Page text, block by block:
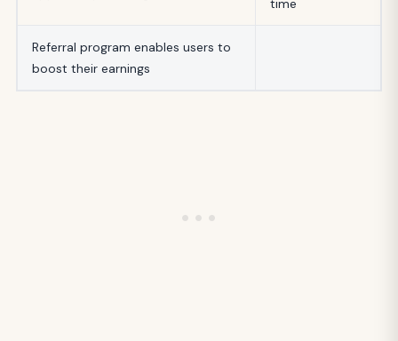
time
Referral program enables users to
boost their earnings